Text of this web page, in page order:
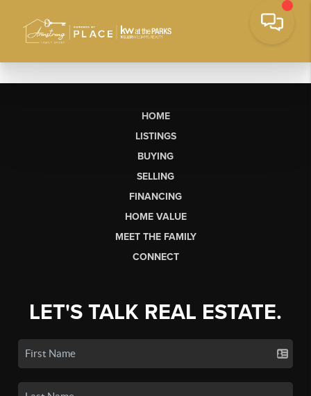
HOME
LISTINGS
BUYING
SELLING
FINANCING
HOME VALUE
MEET THE FAMILY
CONNECT
LET'S TALK REAL ESTATE.